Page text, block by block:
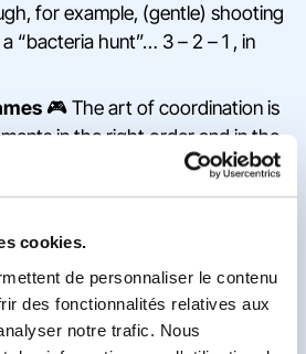
cookies.
de personnaliser le contenu
des fonctionnalités relatives aux
notre trafic. Nous
for example, (gentle) shooting
“bacteria hunt”… 3 – 2 – 1 , in
🎮 The art of coordination is
in the right order and in the
the desired result. On a daily
countless gestures thanks
they will regularly face
them to adapt their gestures
🚦: stopping in the middle of a